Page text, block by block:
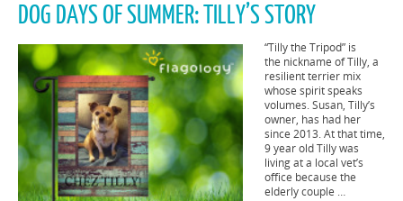
DOG DAYS OF SUMMER: TILLY’S STORY
“Tilly the Tripod” is
the nickname of Tilly, a
resilient terrier mix
whose spirit speaks
volumes. Susan, Tilly’s
owner, has had her
since 2013. At that time,
9 year old Tilly was
living at a local vet’s
office because the
elderly couple …